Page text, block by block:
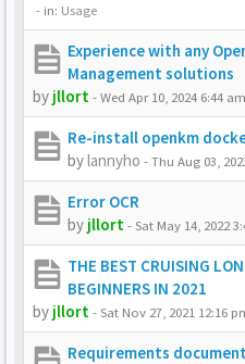
- in: Usage
Experience with any
Management solutions
by jllort-Wed Apr 10, 2024 6:44 am
Re-install openkm
bylannyho -Thu Aug 03,
Error OCR
by jllort-Sat May 14, 2022
THE BEST CRUISING
BEGINNERS IN 2021
by jllort-Sat Nov 27, 2021 12:16
Requirements